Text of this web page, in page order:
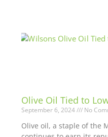
Olive Oil Tied to
September 6, 2024 No
Olive oil, a staple of the